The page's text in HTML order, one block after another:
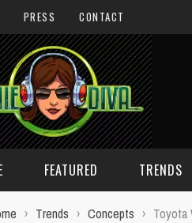
PRESS CONTACT
FEATURED TRENDS
› Trends › Concepts › Toyota